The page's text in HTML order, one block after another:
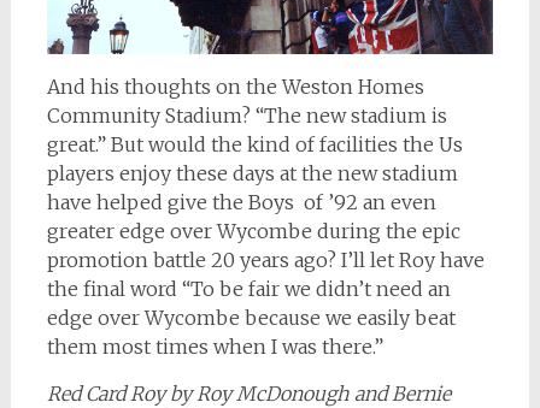
And his thoughts on the Weston Homes
Community Stadium? “The new stadium is
great.” But would the kind of facilities the Us
players enjoy these days at the new stadium
have helped give the Boys of ’92 an even
greater edge over Wycombe during the epic
promotion battle 20 years ago? I’ll let Roy have
the final word “To be fair we didn’t need an
edge over Wycombe because we easily beat
them most times when I was there.”
Red Card Roy by Roy McDonough and Bernie